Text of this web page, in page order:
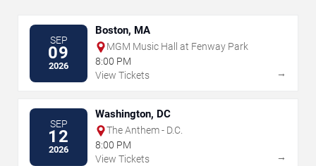
SEP
09
2026
Boston, MA
MGM Music Hall at Fenway Park
8:00 PM
View Tickets
→
SEP
12
2026
Washington, DC
The Anthem - D.C.
8:00 PM
View Tickets
→